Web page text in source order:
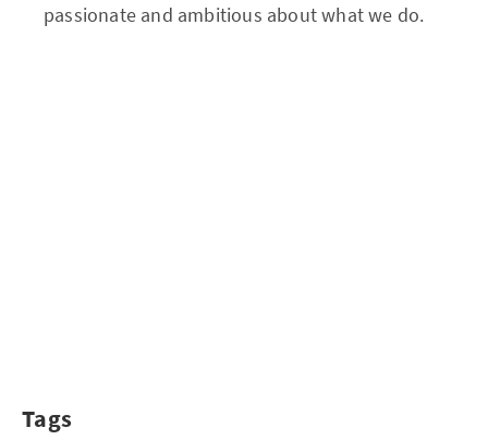
passionate and ambitious about what we do.
Tags